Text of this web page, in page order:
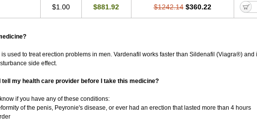
$1.00 $881.92 $1242.14 $360.22
is used to treat erection problems in men. Vardenafil works faster than Sildenafil (Viagra®) and
side effect.
tell my health care provider before I take this medicine?
if you have any of these conditions:
of the penis, Peyronie's disease, or ever had an erection that lasted more than 4 hours